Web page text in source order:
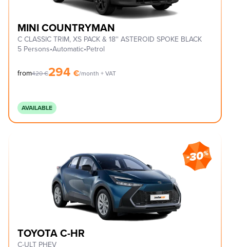
MINI COUNTRYMAN
C CLASSIC TRIM, XS PACK & 18'' ASTEROID SPOKE BLACK
5 Persons•Automatic•Petrol
from420€294 €/month + VAT
AVAILABLE
TOYOTA C-HR
C-ULT PHEV